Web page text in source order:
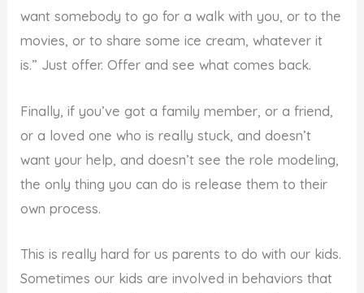
want somebody to go for a walk with you, or to the
movies, or to share some ice cream, whatever it
is.” Just offer. Offer and see what comes back.
Finally, if you’ve got a family member, or a friend,
or a loved one who is really stuck, and doesn’t
want your help, and doesn’t see the role modeling,
the only thing you can do is release them to their
own process.
This is really hard for us parents to do with our kids.
Sometimes our kids are involved in behaviors that